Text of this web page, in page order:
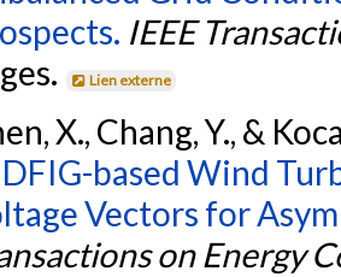
IEEE
Lien externe
X., Chang, Y., &
based Wind
Vectors for
on Energy